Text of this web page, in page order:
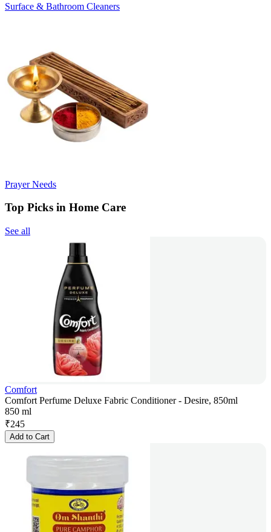
Surface & Bathroom Cleaners
Prayer Needs
Top Picks in Home Care
See all
Comfort
Comfort Perfume Deluxe Fabric Conditioner - Desire, 850ml
850 ml
₹245
Add to Cart